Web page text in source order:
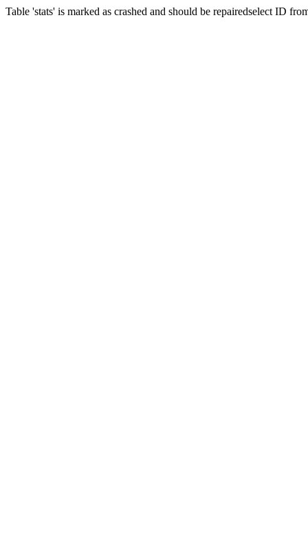
Table 'stats' is marked as crashed and should be repairedselect ID